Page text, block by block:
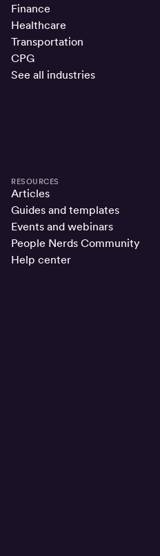
Finance
Healthcare
Transportation
CPG
See all industries
RESOURCES
Articles
Guides and templates
Events and webinars
People Nerds Community
Help center